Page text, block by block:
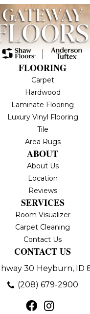
FLOORING
Carpet
Hardwood
Laminate Flooring
Luxury Vinyl Flooring
Tile
Area Rugs
ABOUT
About Us
Location
Reviews
SERVICES
Room Visualizer
Carpet Cleaning
Contact Us
CONTACT US
30 Heyburn, ID
(208) 679-2900